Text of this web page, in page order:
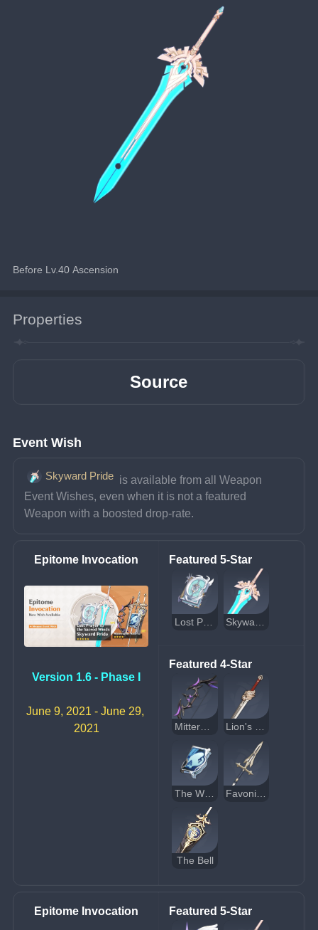
Before Lv.40 Ascension
Properties
Source
Event Wish
Skyward Pride is available from all Weapon
Event Wishes, even when it is not a featured
Weapon with a boosted drop-rate.
Epitome Invocation
Version 1.6 - Phase I
June 9, 2021 - June 29,
2021
Featured 5-Star
Lost Prayer to the Sacred Winds
Featured 4-Star
Mitternachts Waltz
The Widsith
The Bell
Epitome Invocation Featured 5-Star